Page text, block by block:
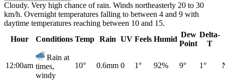
Cloudy. Very high chance of rain. Winds northeasterly 20 to 30
km/h. Overnight temperatures falling to between 4 and 9 with
daytime temperatures reaching between 10 and 15.
Hour
Conditions Temp Rain UV Feels Humid
Dew
Point
Delta-
T
12:00am
Rain at
times,
windy
10° 0.6mm 0 1° 92% 9° 1°